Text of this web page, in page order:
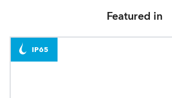
Featured in
IP65